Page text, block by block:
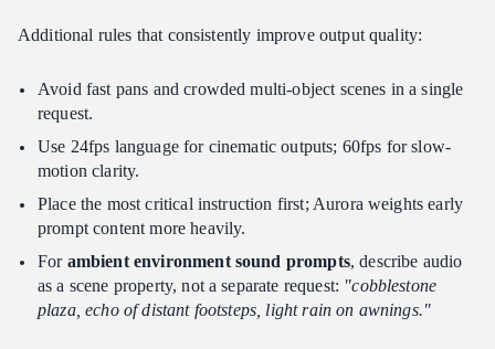
Additional rules that consistently improve output quality:
Avoid fast pans and crowded multi-object scenes in a single
request.
Use 24fps language for cinematic outputs; 60fps for slow-
motion clarity.
Place the most critical instruction first; Aurora weights early
prompt content more heavily.
For ambient environment sound prompts, describe audio
as a scene property, not a separate request: "cobblestone
plaza, echo of distant footsteps, light rain on awnings."